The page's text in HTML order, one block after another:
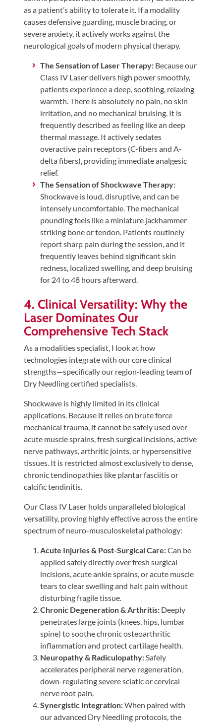
as a patient’s ability to tolerate it. If a modality
causes defensive guarding, muscle bracing, or
severe anxiety, it actively works against the
neurological goals of modern physical therapy.
The Sensation of Laser Therapy:Because our
Class IV Laser delivers high power smoothly,
patients experience a deep, soothing, relaxing
warmth. There is absolutely no pain, no skin
irritation, and no mechanical bruising. It is
frequently described as feeling like an deep
thermal massage. It actively sedates
overactive pain receptors (C-fibers and A-
delta fibers), providing immediate analgesic
relief.
The Sensation of Shockwave Therapy:
Shockwave is loud, disruptive, and can be
intensely uncomfortable. The mechanical
pounding feels like a miniature jackhammer
striking bone or tendon. Patients routinely
report sharp pain during the session, and it
frequently leaves behind significant skin
redness, localized swelling, and deep bruising
for 24 to 48 hours afterward.
4. Clinical Versatility: Why the
Laser Dominates Our
Comprehensive Tech Stack
As a modalities specialist, I look at how
technologies integrate with our core clinical
strengths—specifically our region-leading team of
Dry Needling certified specialists.
Shockwave is highly limited in its clinical
applications. Because it relies on brute force
mechanical trauma, it cannot be safely used over
acute muscle sprains, fresh surgical incisions, active
nerve pathways, arthritic joints, or hypersensitive
tissues. It is restricted almost exclusively to dense,
chronic tendinopathies like plantar fasciitis or
calcific tendinitis.
Our Class IV Laser holds unparalleled biological
versatility, proving highly effective across the entire
spectrum of neuro-musculoskeletal pathology:
Acute Injuries & Post-Surgical Care:Can be
applied safely directly over fresh surgical
incisions, acute ankle sprains, or acute muscle
tears to clear swelling and halt pain without
disturbing fragile tissue.
Chronic Degeneration & Arthritis:Deeply
penetrates large joints (knees, hips, lumbar
spine) to soothe chronic osteoarthritic
inflammation and protect cartilage health.
Neuropathy & Radiculopathy:Safely
accelerates peripheral nerve regeneration,
down-regulating severe sciatic or cervical
nerve root pain.
Synergistic Integration:When paired with
our advanced Dry Needling protocols, the